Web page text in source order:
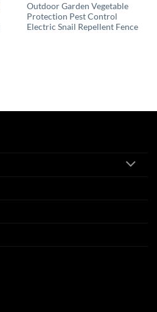
Outdoor Garden Vegetable
Protection Pest Control
Electric Snail Repellent Fence